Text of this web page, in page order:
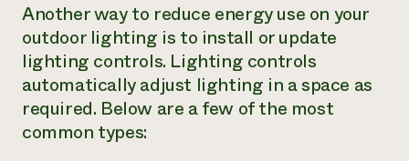
Another way to reduce energy use on your
outdoor lighting is to install or update
lighting controls. Lighting controls
automatically adjust lighting in a space as
required. Below are a few of the most
common types: